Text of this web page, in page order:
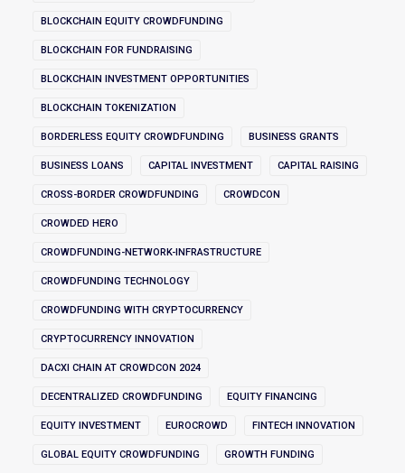
BLOCKCHAIN EQUITY CROWDFUNDING
BLOCKCHAIN FOR FUNDRAISING
BLOCKCHAIN INVESTMENT OPPORTUNITIES
BLOCKCHAIN TOKENIZATION
BORDERLESS EQUITY CROWDFUNDING BUSINESS GRANTS
BUSINESS LOANS CAPITAL INVESTMENT CAPITAL RAISING
CROSS-BORDER CROWDFUNDING CROWDCON
CROWDED HERO
CROWDFUNDING-NETWORK-INFRASTRUCTURE
CROWDFUNDING TECHNOLOGY
CROWDFUNDING WITH CRYPTOCURRENCY
CRYPTOCURRENCY INNOVATION
DACXI CHAIN AT CROWDCON 2024
DECENTRALIZED CROWDFUNDING EQUITY FINANCING
EQUITY INVESTMENT EUROCROWD FINTECH INNOVATION
GLOBAL EQUITY CROWDFUNDING GROWTH FUNDING